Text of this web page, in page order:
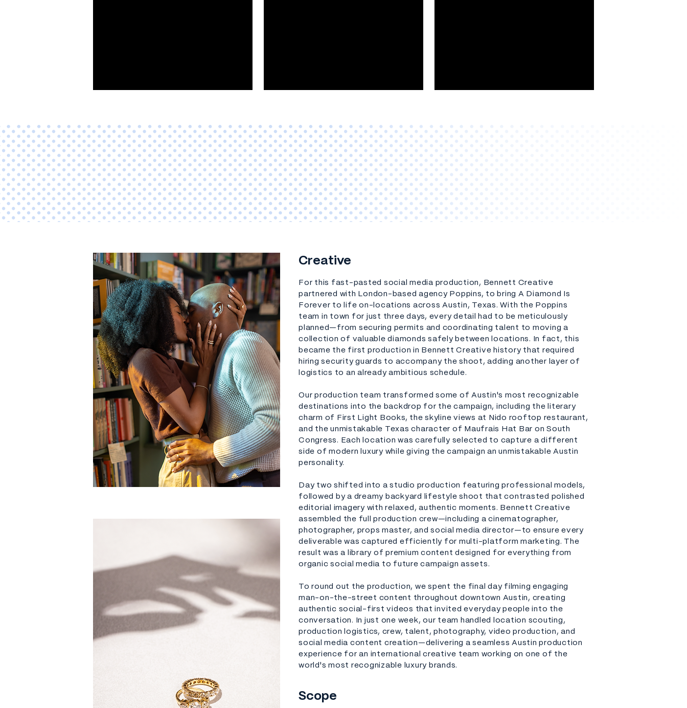
Creative
For this fast-pasted social media production, Bennett Creative
partnered with London-based agency Poppins, to bring A Diamond Is
Forever to life on-locations across Austin, Texas. With the Poppins
team in town for just three days, every detail had to be meticulously
planned—from securing permits and coordinating talent to moving a
collection of valuable diamonds safely between locations. In fact, this
became the first production in Bennett Creative history that required
hiring security guards to accompany the shoot, adding another layer of
logistics to an already ambitious schedule.
Our production team transformed some of Austin's most recognizable
destinations into the backdrop for the campaign, including the literary
charm of First Light Books, the skyline views at Nido rooftop restaurant,
and the unmistakable Texas character of Maufrais Hat Bar on South
Congress. Each location was carefully selected to capture a different
side of modern luxury while giving the campaign an unmistakable Austin
personality.
Day two shifted into a studio production featuring professional models,
followed by a dreamy backyard lifestyle shoot that contrasted polished
editorial imagery with relaxed, authentic moments. Bennett Creative
assembled the full production crew—including a cinematographer,
photographer, props master, and social media director—to ensure every
deliverable was captured efficiently for multi-platform marketing. The
result was a library of premium content designed for everything from
organic social media to future campaign assets.
To round out the production, we spent the final day filming engaging
man-on-the-street content throughout downtown Austin, creating
authentic social-first videos that invited everyday people into the
conversation. In just one week, our team handled location scouting,
production logistics, crew, talent, photography, video production, and
social media content creation—delivering a seamless Austin production
experience for an international creative team working on one of the
world's most recognizable luxury brands.
Scope